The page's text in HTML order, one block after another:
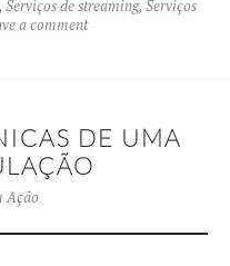
, Serviços de streaming, Serviços
a comment
DE UMA
Ação